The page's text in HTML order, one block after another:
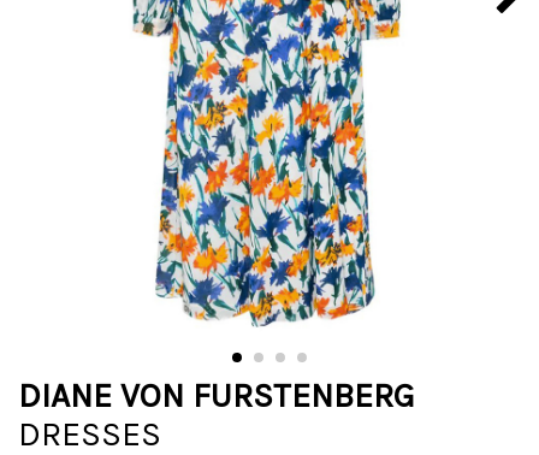
DIANE VON FURSTENBERG
DRESSES